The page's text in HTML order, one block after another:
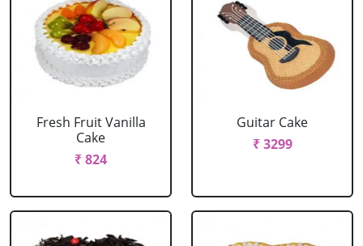
Fresh Fruit Vanilla
Cake
₹ 824
Guitar Cake
₹ 3299